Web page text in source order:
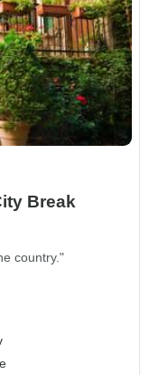
Break
country."